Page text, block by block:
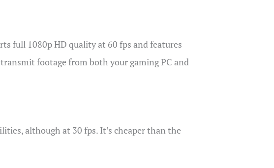
full 1080p HD quality at 60 fps and features
footage from both your gaming PC and
although at 30 fps. It’s cheaper than the